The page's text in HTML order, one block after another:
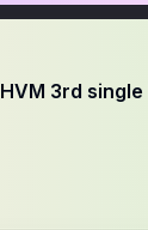
3rd single